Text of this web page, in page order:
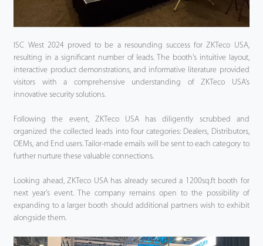
ISC West 2024 proved to be a resounding success for ZKTeco USA,
resulting in a significant number of leads. The booth's intuitive layout,
interactive product demonstrations, and informative literature provided
visitors with a comprehensive understanding of ZKTeco USA's
innovative security solutions.
Following the event, ZKTeco USA has diligently scrubbed and
organized the collected leads into four categories: Dealers, Distributors,
OEMs, and End users. Tailor-made emails will be sent to each category to
further nurture these valuable connections.
Looking ahead, ZKTeco USA has already secured a 1200sq.ft booth for
next year's event. The company remains open to the possibility of
expanding to a larger booth should additional partners wish to exhibit
alongside them.